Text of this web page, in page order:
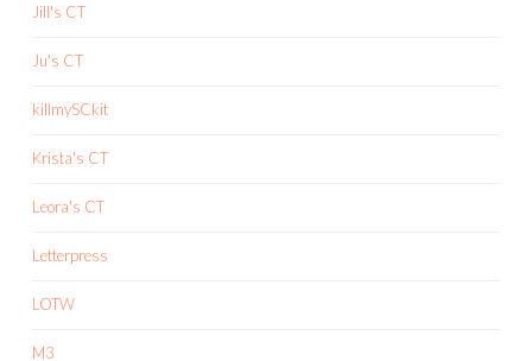
Jill's CT
Ju's CT
killmySCkit
Krista's CT
Leora's CT
Letterpress
LOTW
M3